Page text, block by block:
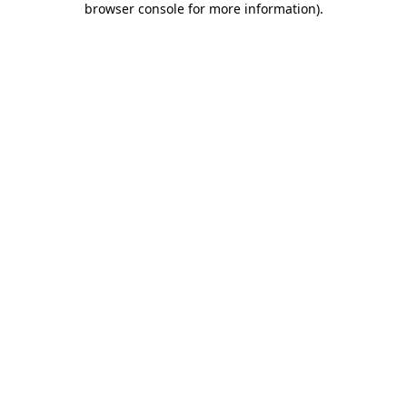
browser console for more information).